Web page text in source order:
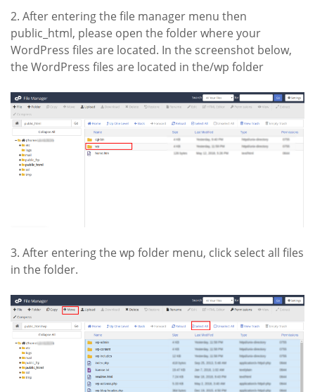
2. After entering the file manager menu then
public_html, please open the folder where your
WordPress files are located. In the screenshot below,
the WordPress files are located in the/wp folder
3. After entering the wp folder menu, click select all files
in the folder.